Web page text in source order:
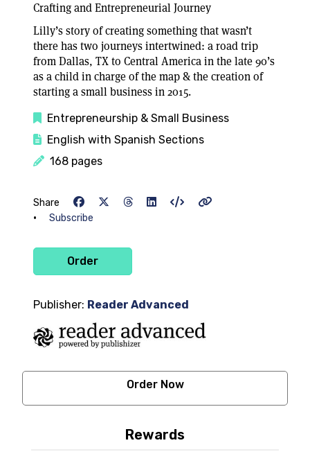
Crafting and Entrepreneurial Journey
Lilly’s story of creating something that wasn’t
there has two journeys intertwined: a road trip
from Dallas, TX to Central America in the late 90’s
as a child in charge of the map & the creation of
starting a small business in 2015.
Entrepreneurship & Small Business
English with Spanish Sections
168 pages
Share
• Subscribe
Order
Publisher: Reader Advanced
Order Now
Rewards